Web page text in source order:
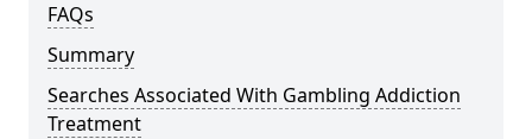
FAQs
Summary
Searches Associated With Gambling Addiction
Treatment